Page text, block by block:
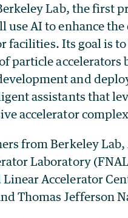
Lab, the first
use AI to enhance
facilities. Its goal is
particle accelerators
and
assistants that
accelerator
from Berkeley
Laboratory
Accelerator
Thomas Jefferson